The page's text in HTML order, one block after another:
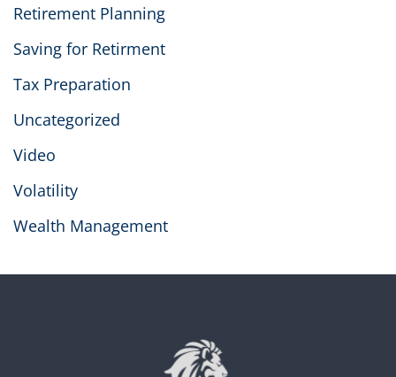
Retirement Planning
Saving for Retirment
Tax Preparation
Uncategorized
Video
Volatility
Wealth Management